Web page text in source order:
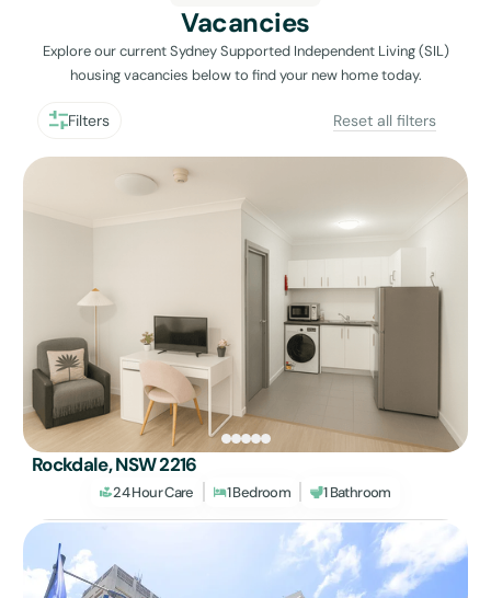
Vacancies
Explore our current Sydney Supported Independent Living (SIL)
housing vacancies below to find your new home today.
Filters Reset all filters
Rockdale, NSW 2216
24 Hour Care 1 Bedroom 1 Bathroom